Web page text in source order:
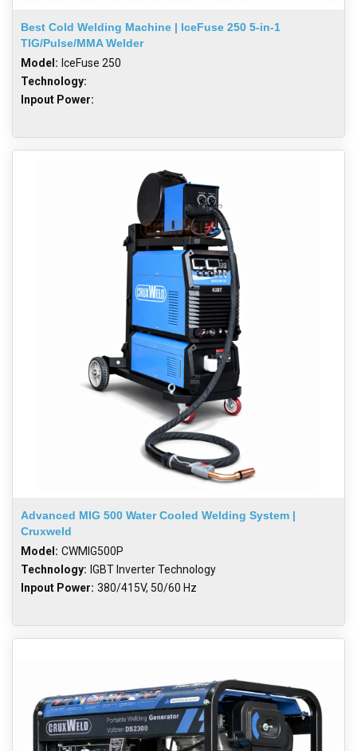
Best Cold Welding Machine | IceFuse 250 5-in-1
TIG/Pulse/MMA Welder
Model: IceFuse 250
Technology:
Inpout Power:
Advanced MIG 500 Water Cooled Welding System |
Cruxweld
Model: CWMIG500P
Technology: IGBT Inverter Technology
Inpout Power: 380/415V, 50/60 Hz